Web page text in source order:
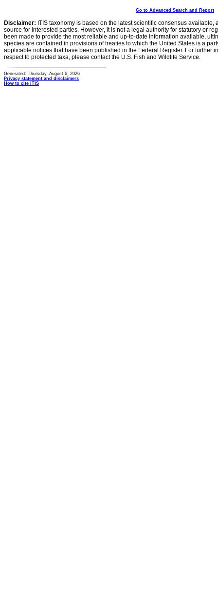
Go to Advanced Search and Report
Disclaimer: ITIS taxonomy is based on the latest scientific consensus
source for interested parties. However, it is not a legal authority for statutory or
been made to provide the most reliable and up-to-date information available,
species are contained in provisions of treaties to which the United States is a
applicable notices that have been published in the Federal Register. For further
respect to protected taxa, please contact the U.S. Fish and Wildlife Service.
Generated: Thursday, August 6, 2026
Privacy statement and disclaimers
How to cite ITIS